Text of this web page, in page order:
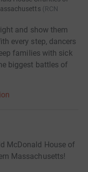
(RCN
and show them
every step, dancers
families with sick
biggest battles of
McDonald House of
Massachusetts!